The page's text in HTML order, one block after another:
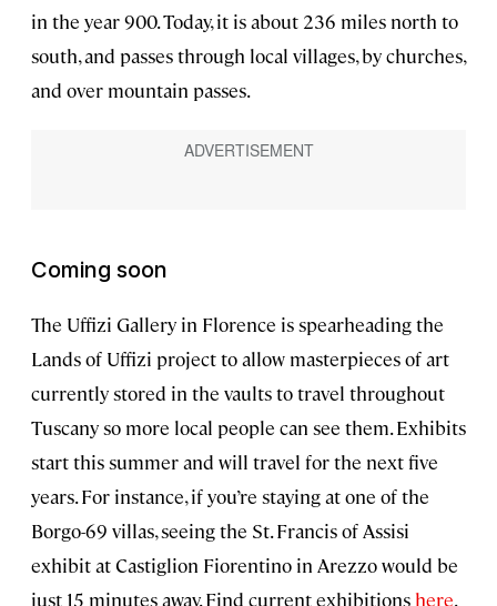
in the year 900. Today, it is about 236 miles north to
south, and passes through local villages, by churches,
and over mountain passes.
Coming soon
The Uffizi Gallery in Florence is spearheading the
Lands of Uffizi project to allow masterpieces of art
currently stored in the vaults to travel throughout
Tuscany so more local people can see them. Exhibits
start this summer and will travel for the next five
years. For instance, if you’re staying at one of the
Borgo-69 villas, seeing the St. Francis of Assisi
exhibit at Castiglion Fiorentino in Arezzo would be
just 15 minutes away. Find current exhibitions here.